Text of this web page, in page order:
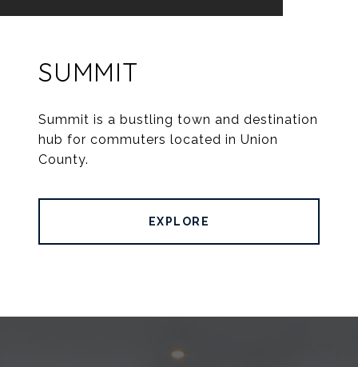
SUMMIT
Summit is a bustling town and destination
hub for commuters located in Union
County.
EXPLORE